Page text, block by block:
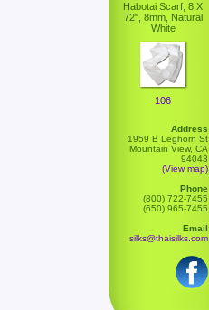
Habotai Scarf, 8 X
72", 8mm, Natural
White
106
Address
1959 B Leghorn St
Mountain View, CA
94043
(View map)
Phone
(800) 722-7455
(650) 965-7455
Email
silks@thaisilks.com